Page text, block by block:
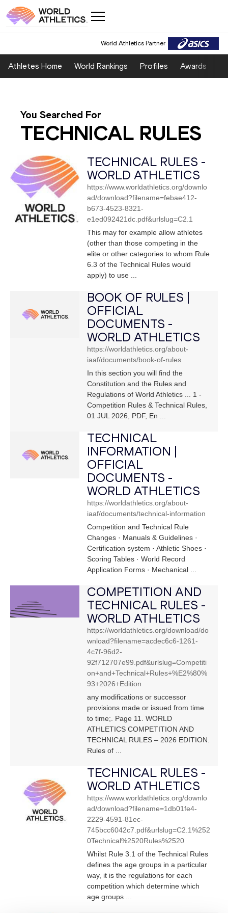
World Athletics Partner
Athletes Home World Rankings Profiles Awards
You Searched For
TECHNICAL RULES
TECHNICAL RULES -
WORLD ATHLETICS
https://www.worldathletics.org/downlo
ad/download?filename=febae412-
b673-4523-8321-
e1ed092421dc.pdf&urlslug=C2.1
This may for example allow athletes
(other than those competing in the
elite or other categories to whom Rule
6.3 of the Technical Rules would
apply) to use ...
BOOK OF RULES |
OFFICIAL
DOCUMENTS -
WORLD ATHLETICS
https://worldathletics.org/about-
iaaf/documents/book-of-rules
In this section you will find the
Constitution and the Rules and
Regulations of World Athletics ... 1 -
Competition Rules & Technical Rules,
01 JUL 2026, PDF, En ...
TECHNICAL
INFORMATION |
OFFICIAL
DOCUMENTS -
WORLD ATHLETICS
https://worldathletics.org/about-
iaaf/documents/technical-information
Competition and Technical Rule
Changes · Manuals & Guidelines ·
Certification system · Athletic Shoes ·
Scoring Tables · World Record
Application Forms · Mechanical ...
COMPETITION AND
TECHNICAL RULES -
WORLD ATHLETICS
https://worldathletics.org/download/do
wnload?filename=acdec6c6-1261-
4c7f-96d2-
92f712707e99.pdf&urlslug=Competiti
on+and+Technical+Rules+%E2%80%
93+2026+Edition
any modifications or successor
provisions made or issued from time
to time;. Page 11. WORLD
ATHLETICS COMPETITION AND
TECHNICAL RULES – 2026 EDITION.
Rules of ...
TECHNICAL RULES -
WORLD ATHLETICS
https://www.worldathletics.org/downlo
ad/download?filename=1db01fe4-
2229-4591-81ec-
745bcc6042c7.pdf&urlslug=C2.1%252
0Technical%2520Rules%2520
Whilst Rule 3.1 of the Technical Rules
defines the age groups in a particular
way, it is the regulations for each
competition which determine which
age groups ...